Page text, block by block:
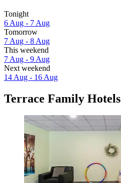
Tonight
6 Aug - 7 Aug
Tomorrow
7 Aug - 8 Aug
This weekend
7 Aug - 9 Aug
Next weekend
14 Aug - 16 Aug
Terrace Family Hotels